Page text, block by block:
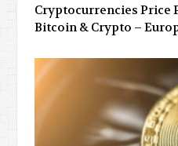
Cryptocurrencies Price
Bitcoin & Crypto –